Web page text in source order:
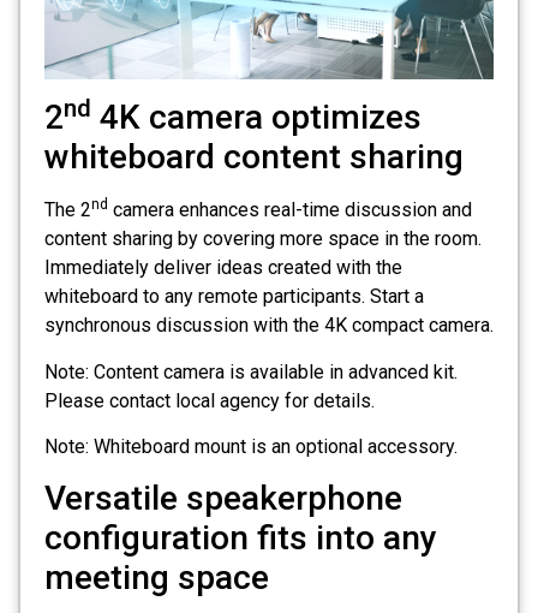
2nd 4K camera optimizes
whiteboard content sharing
The 2nd camera enhances real-time discussion and
content sharing by covering more space in the room.
Immediately deliver ideas created with the
whiteboard to any remote participants. Start a
synchronous discussion with the 4K compact camera.
Note: Content camera is available in advanced kit.
Please contact local agency for details.
Note: Whiteboard mount is an optional accessory.
Versatile speakerphone
configuration fits into any
meeting space